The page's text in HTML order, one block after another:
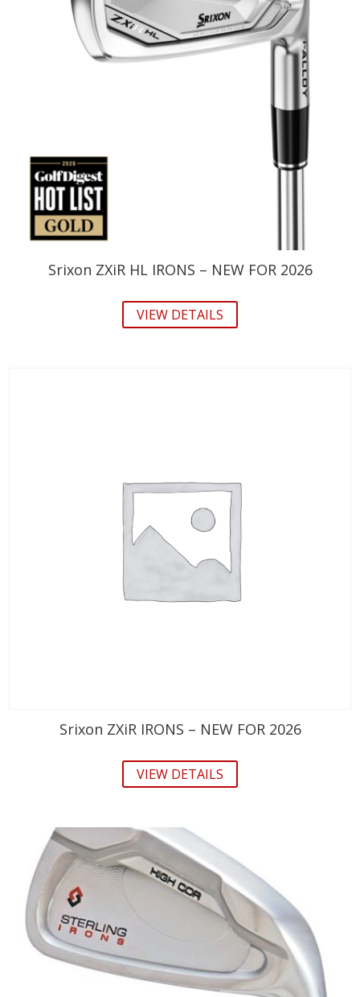
Srixon ZXiR HL IRONS – NEW FOR 2026
VIEW DETAILS
Srixon ZXiR IRONS – NEW FOR 2026
VIEW DETAILS